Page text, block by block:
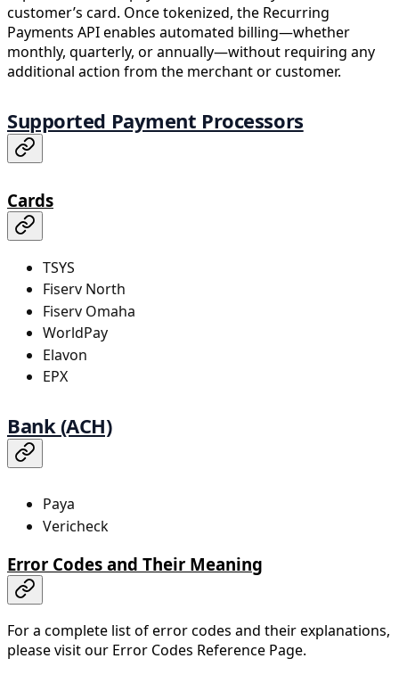
customer’s card. Once tokenized, the Recurring
Payments API enables automated billing—whether
monthly, quarterly, or annually—without requiring any
additional action from the merchant or customer.
Supported Payment Processors
Cards
TSYS
Fiserv North
Fiserv Omaha
WorldPay
Elavon
EPX
Bank (ACH)
Paya
Vericheck
Error Codes and Their Meaning
For a complete list of error codes and their explanations,
please visit our Error Codes Reference Page.